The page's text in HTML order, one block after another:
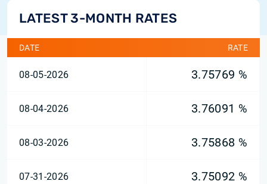
LATEST 3-MONTH RATES
DATE RATE
08-05-2026 3.75769 %
08-04-2026 3.76091 %
08-03-2026 3.75868 %
07-31-2026 3.75092 %